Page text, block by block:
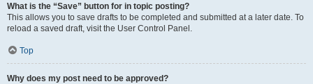
What is the “Save” button for in topic posting?
This allows you to save drafts to be completed and submitted at a later date. To
reload a saved draft, visit the User Control Panel.
Top
Why does my post need to be approved?